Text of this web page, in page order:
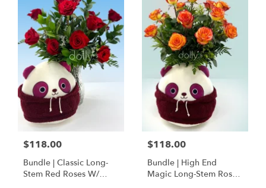
$118.00
Bundle | Classic Long-
Stem Red Roses W/
$118.00
Bundle | High End
Magic Long-Stem Roses